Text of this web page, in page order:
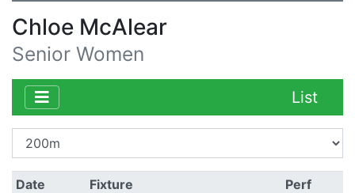
Chloe McAlear
Senior Women
List
Date Fixture Perf